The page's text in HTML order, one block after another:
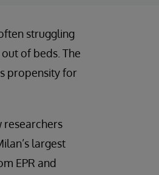
struggling
of beds. The
propensity for
researchers
largest
EPR and